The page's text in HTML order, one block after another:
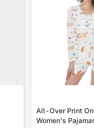
All-Over Print
Women's